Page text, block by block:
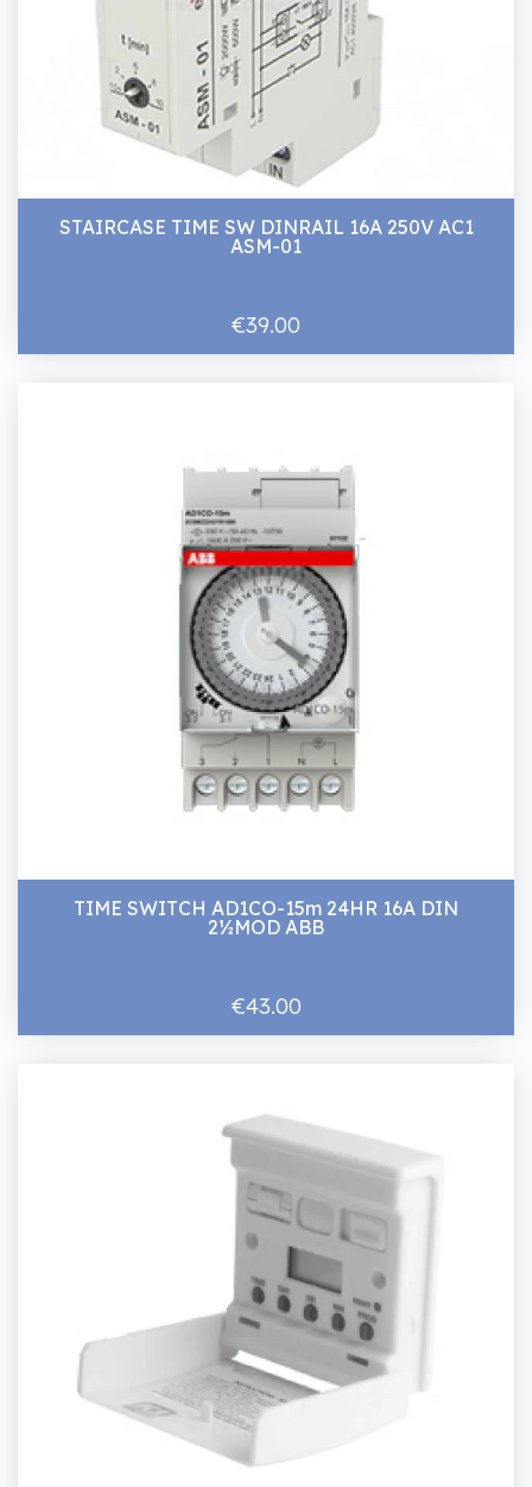
STAIRCASE TIME SW DINRAIL 16A 250V AC1
ASM-01
€39.00
TIME SWITCH AD1CO-15m 24HR 16A DIN
2½MOD ABB
€43.00